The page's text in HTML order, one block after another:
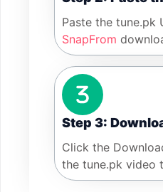
Paste the tune.pk
SnapFrom
Step 3:
Click the
the tune.pk video